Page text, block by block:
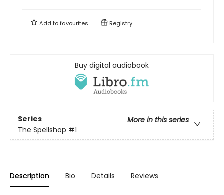
Add tofavourites Registry
Buy digital audiobook
Series
More in this series
The Spellshop #1
Description Bio Details Reviews